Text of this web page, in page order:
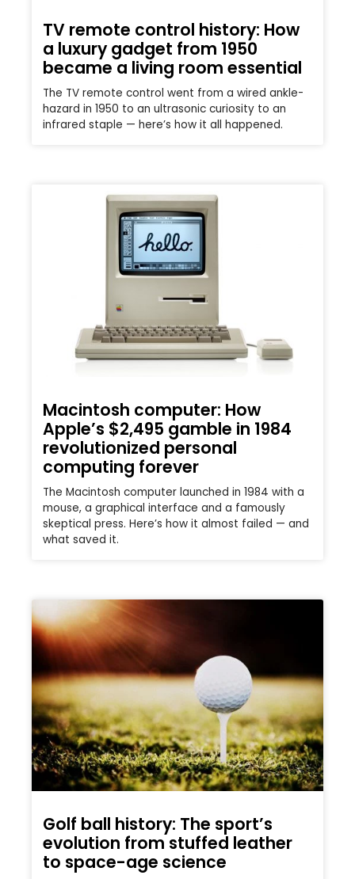
TV remote control history: How
a luxury gadget from 1950
became a living room essential
The TV remote control went from a wired ankle-
hazard in 1950 to an ultrasonic curiosity to an
infrared staple — here’s how it all happened.
Macintosh computer: How
Apple’s $2,495 gamble in 1984
revolutionized personal
computing forever
The Macintosh computer launched in 1984 with a
mouse, a graphical interface and a famously
skeptical press. Here’s how it almost failed — and
what saved it.
Golf ball history: The sport’s
evolution from stuffed leather
to space-age science